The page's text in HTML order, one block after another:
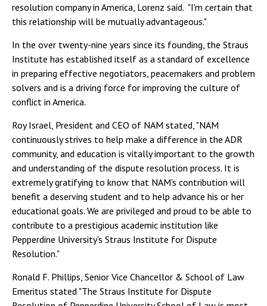
resolution company in America, Lorenz said. "I'm certain that
this relationship will be mutually advantageous."
In the over twenty-nine years since its founding, the Straus
Institute has established itself as a standard of excellence
in preparing effective negotiators, peacemakers and problem
solvers and is a driving force for improving the culture of
conflict in America.
Roy Israel, President and CEO of NAM stated, "NAM
continuously strives to help make a difference in the ADR
community, and education is vitally important to the growth
and understanding of the dispute resolution process. It is
extremely gratifying to know that NAM's contribution will
benefit a deserving student and to help advance his or her
educational goals. We are privileged and proud to be able to
contribute to a prestigious academic institution like
Pepperdine University's Straus Institute for Dispute
Resolution."
Ronald F. Phillips, Senior Vice Chancellor & School of Law
Emeritus stated "The Straus Institute for Dispute